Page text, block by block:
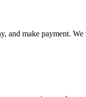
make payment.